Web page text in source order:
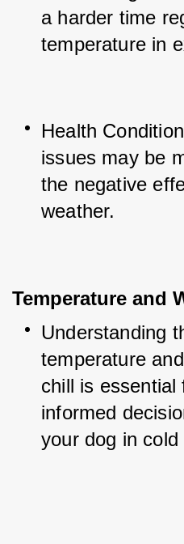
a harder time
temperature in
Health
issues may be
the negative
weather.
Temperature and
Understanding
temperature
chill is essential
informed
your dog in cold